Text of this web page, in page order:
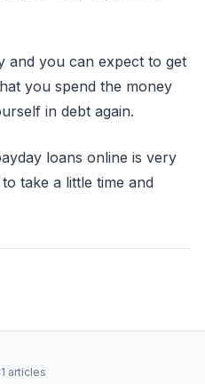
and you can expect to get
you spend the money
in debt again.
loans online is very
take a little time and
articles